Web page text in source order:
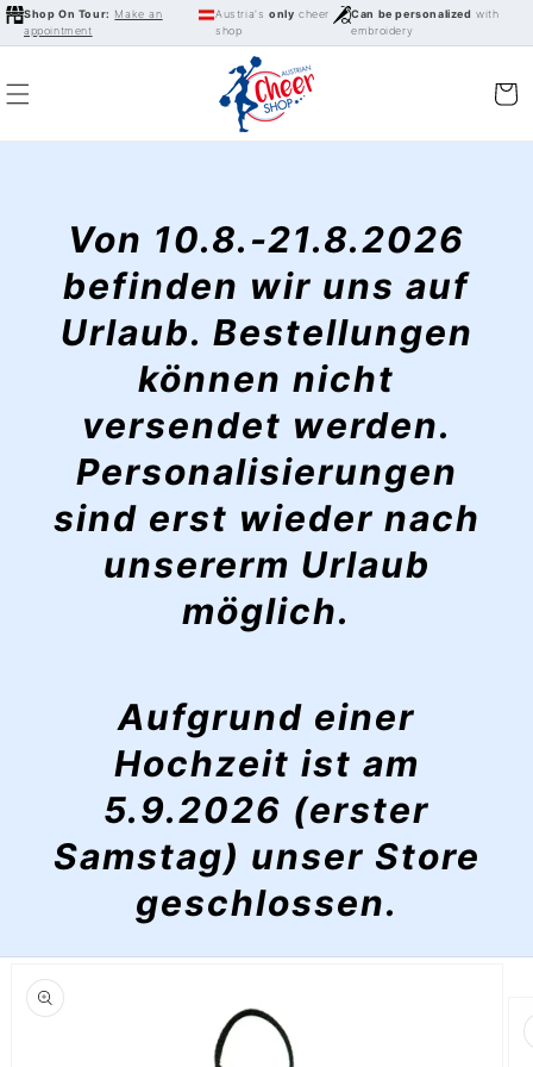
Skip to
content
Shop On Tour: Make an
appointment
Austria's only cheer
shop
Can be personalized with
embroidery
Cart
Von 10.8.-21.8.2026
befinden wir uns auf
Urlaub. Bestellungen
können nicht
versendet werden.
Personalisierungen
sind erst wieder nach
unsererm Urlaub
möglich.
Aufgrund einer
Hochzeit ist am
5.9.2026 (erster
Samstag) unser Store
geschlossen.
Skip to
product
information